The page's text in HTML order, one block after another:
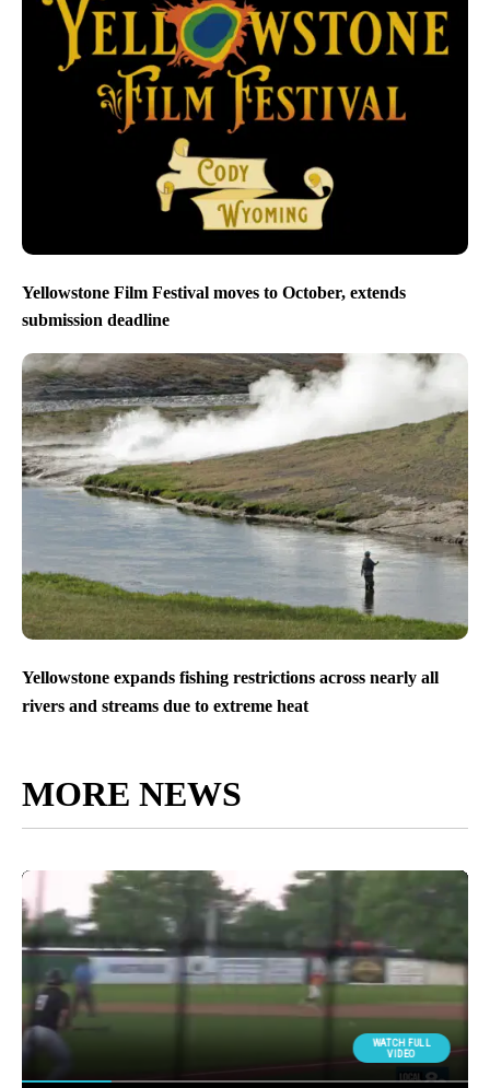
Yellowstone Film Festival moves to October, extends
submission deadline
Yellowstone expands fishing restrictions across nearly all
rivers and streams due to extreme heat
MORE NEWS